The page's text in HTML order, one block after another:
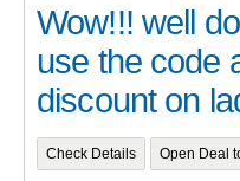
Wow!!! well
use the code
discount on
Check Details Open Deal